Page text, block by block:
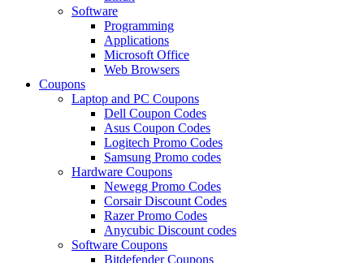
Software
Programming
Applications
Microsoft Office
Web Browsers
Coupons
Laptop and PC Coupons
Dell Coupon Codes
Asus Coupon Codes
Logitech Promo Codes
Samsung Promo codes
Hardware Coupons
Newegg Promo Codes
Corsair Discount Codes
Razer Promo Codes
Anycubic Discount codes
Software Coupons
Bitdefender Coupons